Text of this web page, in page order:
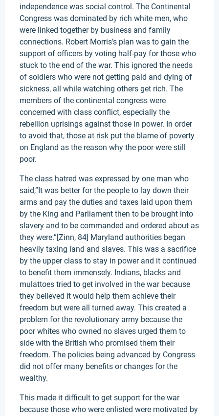
independence was social control. The Continental
Congress was dominated by rich white men, who
were linked together by business and family
connections. Robert Morris’s plan was to gain the
support of officers by voting half-pay for those who
stuck to the end of the war. This ignored the needs
of soldiers who were not getting paid and dying of
sickness, all while watching others get rich. The
members of the continental congress were
concerned with class conflict, especially the
rebellion uprisings against those in power. In order
to avoid that, those at risk put the blame of poverty
on England as the reason why the poor were still
poor.
The class hatred was expressed by one man who
said,”It was better for the people to lay down their
arms and pay the duties and taxes laid upon them
by the King and Parliament then to be brought into
slavery and to be commanded and ordered about as
they were.”[Zinn, 84] Maryland authorities began
heavily taxing land and slaves. This was a sacrifice
by the upper class to stay in power and it continued
to benefit them immensely. Indians, blacks and
mulattoes tried to get involved in the war because
they believed it would help them achieve their
freedom but were all turned away. This created a
problem for the revolutionary army because the
poor whites who owned no slaves urged them to
side with the British who promised them their
freedom. The policies being advanced by Congress
did not offer many benefits or changes for the
wealthy.
This made it difficult to get support for the war
because those who were enlisted were motivated by